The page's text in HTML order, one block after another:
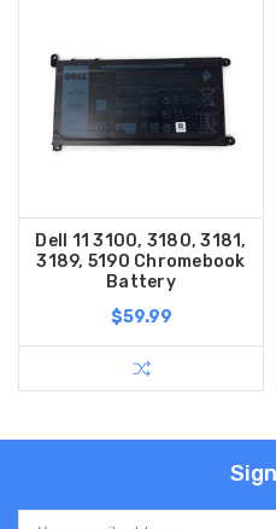
Dell 11 3100, 3180, 3181,
3189, 5190 Chromebook
Battery
$59.99
Email